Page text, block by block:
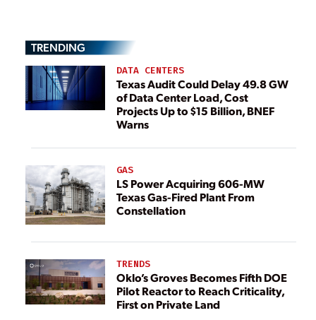
TRENDING
DATA CENTERS
Texas Audit Could Delay 49.8 GW
of Data Center Load, Cost
Projects Up to $15 Billion, BNEF
Warns
GAS
LS Power Acquiring 606-MW
Texas Gas-Fired Plant From
Constellation
TRENDS
Oklo’s Groves Becomes Fifth DOE
Pilot Reactor to Reach Criticality,
First on Private Land